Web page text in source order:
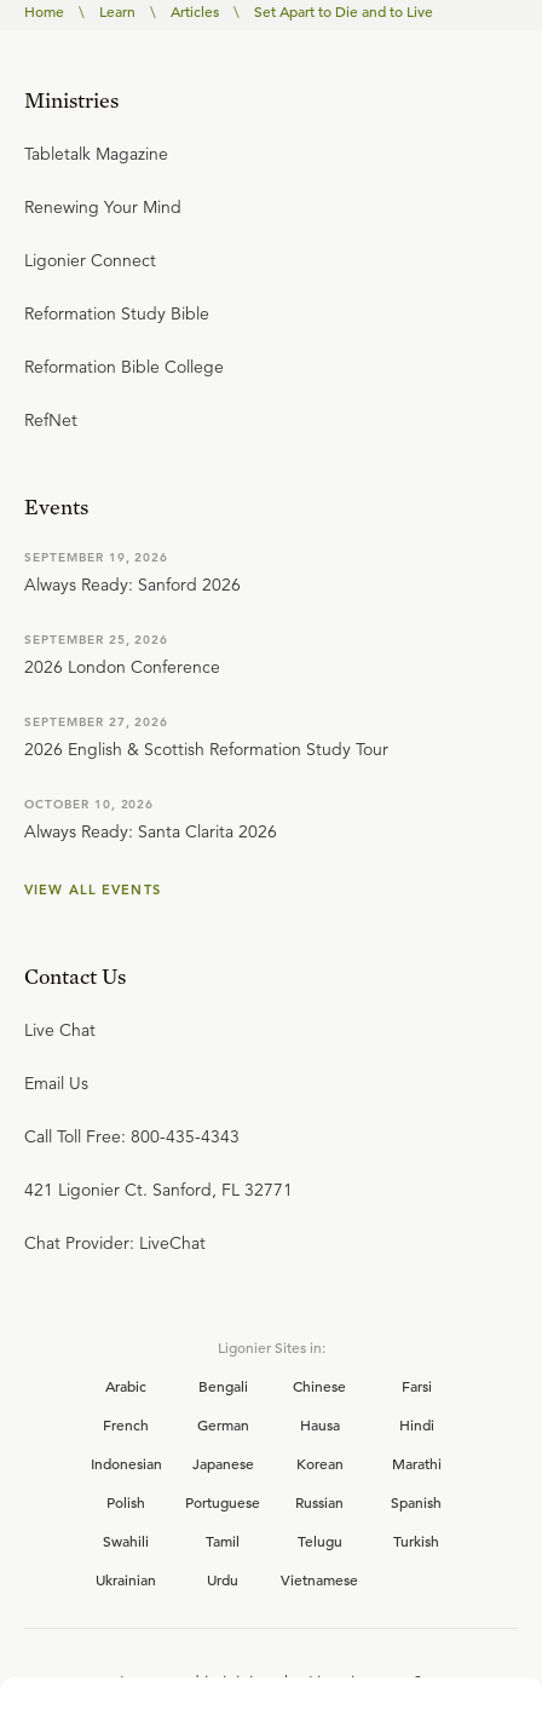
Home \ Learn \ Articles \ Set Apart to Die and to Live
Ministries
Tabletalk Magazine
Renewing Your Mind
Ligonier Connect
Reformation Study Bible
Reformation Bible College
RefNet
Events
SEPTEMBER 19, 2026
Always Ready: Sanford 2026
SEPTEMBER 25, 2026
2026 London Conference
SEPTEMBER 27, 2026
2026 English & Scottish Reformation Study Tour
OCTOBER 10, 2026
Always Ready: Santa Clarita 2026
VIEW ALL EVENTS
Contact Us
Live Chat
Email Us
Call Toll Free: 800-435-4343
421 Ligonier Ct. Sanford, FL 32771
Chat Provider: LiveChat
Ligonier Sites in:
Arabic
Bengali Chinese
Farsi
French
German Hausa
Hindi
Indonesian
Japanese Korean
Marathi
Polish
Portuguese Russian
Spanish
Swahili
Tamil Telugu
Turkish
Ukrainian
Urdu Vietnamese
Interested in joining the Ligonier team?